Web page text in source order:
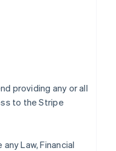
providing any or all
to the Stripe
Law, Financial